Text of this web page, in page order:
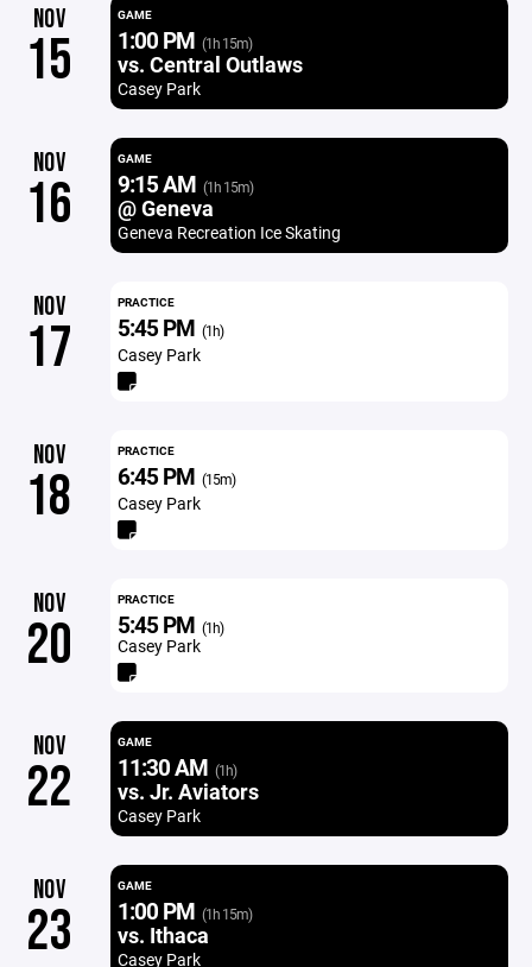
NOV
15
GAME
1:00 PM (1h 15m)
vs. Central Outlaws
Casey Park
NOV
16
GAME
9:15 AM (1h 15m)
@ Geneva
Geneva Recreation Ice Skating
NOV
17
PRACTICE
5:45 PM (1h)
Casey Park
NOV
18
PRACTICE
6:45 PM (15m)
Casey Park
NOV
20
PRACTICE
5:45 PM (1h)
Casey Park
NOV
22
GAME
11:30 AM (1h)
vs. Jr. Aviators
Casey Park
NOV
23
GAME
1:00 PM (1h 15m)
vs. Ithaca
Casey Park